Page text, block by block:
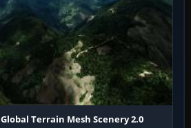
Global Terrain Mesh Scenery 2.0